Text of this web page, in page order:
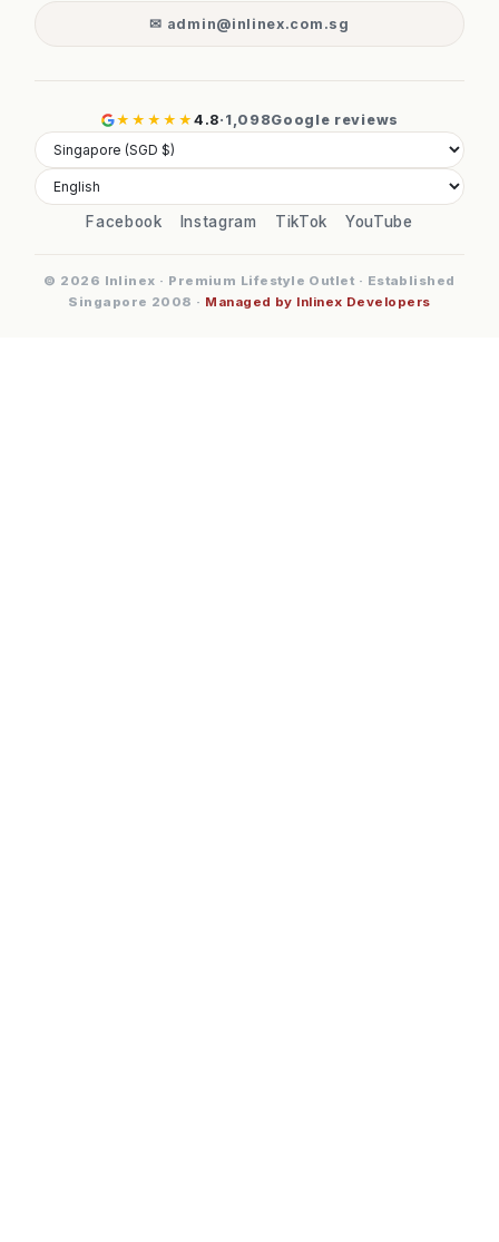
✉ admin@inlinex.com.sg
★★★★★4.8· 1,098Google reviews
Facebook Instagram TikTok YouTube
© 2026 Inlinex · Premium Lifestyle Outlet · Established
Singapore 2008 · Managed by Inlinex Developers